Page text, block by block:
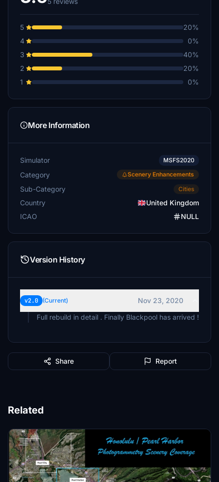
5
20%
4
0%
3
40%
2
20%
1
0%
More Information
Simulator MSFS2020
Category Scenery Enhancements
Sub-Category Cities
Country
United Kingdom
ICAO
NULL
Version History
v2.0 (Current)
Nov 23, 2020
Full rebuild in detail . Finally Blackpool has arrived !
Share Report
Related